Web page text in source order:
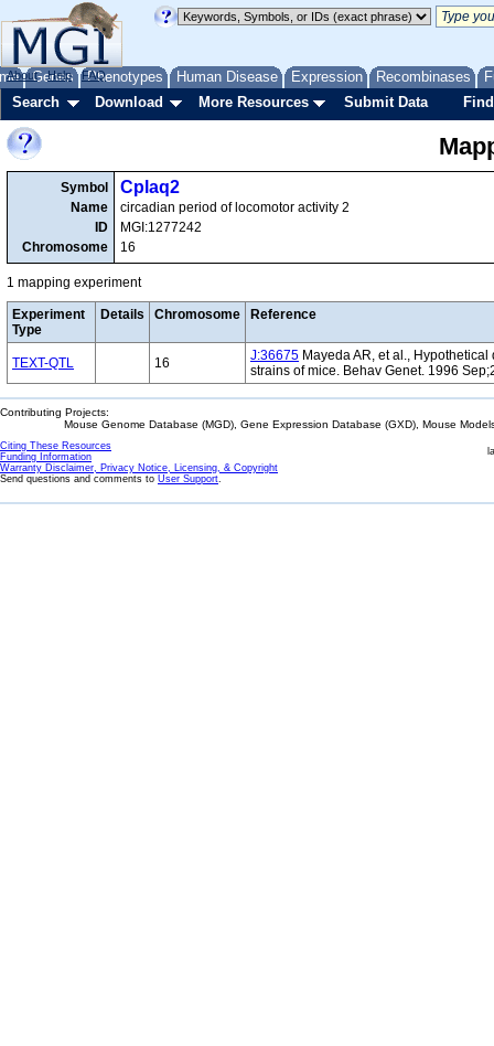
Genes Phenotypes Human Disease Expression Recombinases
About Help FAQ
Search Download More Resources Submit Data
Symbol
Name
ID
Chromosome
Cplaq2
circadian period of locomotor activity 2
MGI:1277242
16
1 mapping experiment
Experiment
Type
Details Chromosome Reference
TEXT-QTL 16 J:36675 Mayeda AR, et al.,
strains of mice. Behav Genet. 1996
Contributing Projects:
Mouse Genome Database (MGD), Gene Expression Database (GXD), Mouse
Citing These Resources
Funding Information
Warranty Disclaimer, Privacy Notice, Licensing, & Copyright
Send questions and comments to User Support.